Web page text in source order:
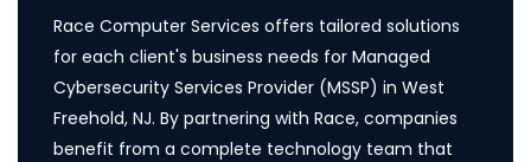
Race Computer Services offers tailored solutions
for each client's business needs for Managed
Cybersecurity Services Provider (MSSP) in West
Freehold, NJ. By partnering with Race, companies
benefit from a complete technology team that